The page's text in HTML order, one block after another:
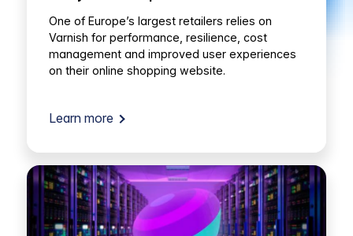
One of Europe’s largest retailers relies on
Varnish for performance, resilience, cost
management and improved user experiences
on their online shopping website.
Learn more